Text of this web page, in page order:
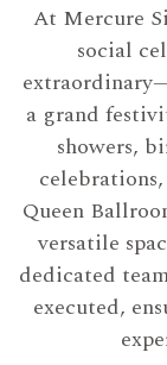
At Mercure
social
a grand
showers,
Queen
versatile
dedicated
executed,